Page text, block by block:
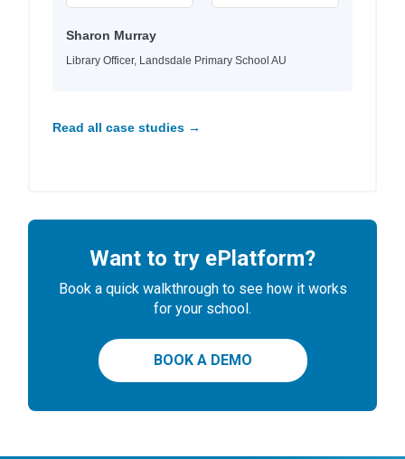
Sharon Murray
Library Officer, Landsdale Primary School AU
Read all case studies →
Want to try ePlatform?
Book a quick walkthrough to see how it works
for your school.
BOOK A DEMO